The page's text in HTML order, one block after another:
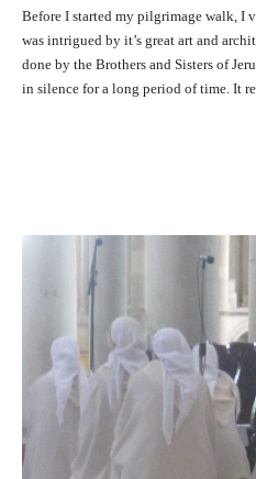
Before I started my pilgrimage walk, I
was intrigued by it’s great art and
done by the Brothers and Sisters of
in silence for a long period of time. It